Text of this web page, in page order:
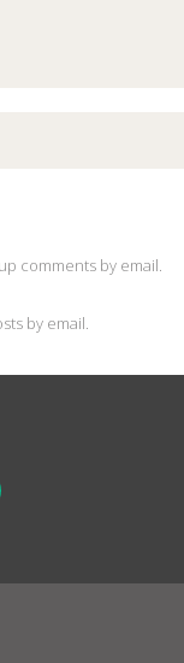
comments by email.
by email.